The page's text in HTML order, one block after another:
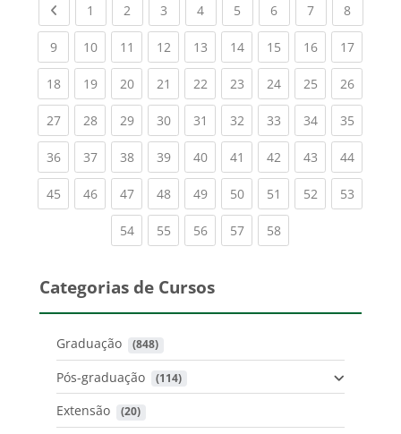
Previous page
1 (current)
2 (current)
3 (current)
4(current)
5 (current)
6(current)
7(current)
8(current)
9(current)
10(current)
11 (current)
12(current)
13(current)
14(current)
15(current)
16(current)
17
18(current)
19(current)
20(current)
21 (current)
22(current)
23(current)
24(current)
25(current)
26
27(current)
28(current)
29(current)
30(current)
31 (current)
32(current)
33(current)
34(current)
35
36(current)
37(current)
38(current)
39(current)
40(current)
41 (current)
42(current)
43(current)
44
45(current)
46(current)
47(current)
48(current)
49(current)
50(current)
51 (current)
52(current)
53
54(current)
55(current)
56(current)
57(current)
58(current)
Categorias de Cursos
Graduação (848)
Pós-graduação (114)
Extensão (20)